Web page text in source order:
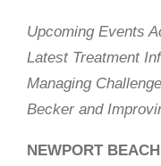
Upcoming Events
Latest Treatment
Managing
Becker and
NEWPORT